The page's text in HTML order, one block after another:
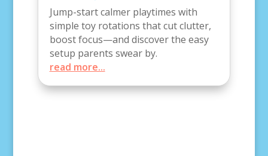
Jump-start calmer playtimes with
simple toy rotations that cut clutter,
boost focus—and discover the easy
setup parents swear by.
read more...